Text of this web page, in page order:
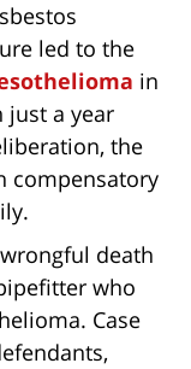
led to the
in
just a year
the
compensatory
wrongful death
who
Case